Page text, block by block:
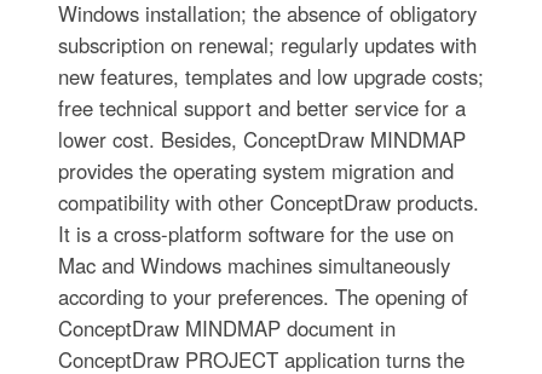
Windows installation; the absence of obligatory
subscription on renewal; regularly updates with
new features, templates and low upgrade costs;
free technical support and better service for a
lower cost. Besides, ConceptDraw MINDMAP
provides the operating system migration and
compatibility with other ConceptDraw products.
It is a cross-platform software for the use on
Mac and Windows machines simultaneously
according to your preferences. The opening of
ConceptDraw MINDMAP document in
ConceptDraw PROJECT application turns the